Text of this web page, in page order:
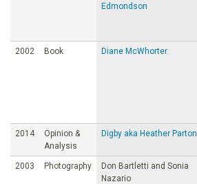
Edmondson
2002 Book Diane McWhorter
2014
Opinion &
Analysis
Digby aka Heather Parton
2003 Photography
Don Bartletti and Sonia
Nazario